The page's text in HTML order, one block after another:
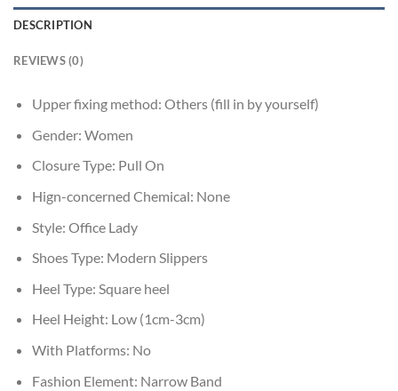
DESCRIPTION
REVIEWS (0)
Upper fixing method: Others (fill in by yourself)
Gender: Women
Closure Type: Pull On
Hign-concerned Chemical: None
Style: Office Lady
Shoes Type: Modern Slippers
Heel Type: Square heel
Heel Height: Low (1cm-3cm)
With Platforms: No
Fashion Element: Narrow Band